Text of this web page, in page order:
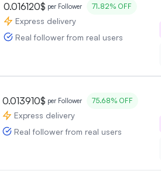
0.016120$ per Follower 71.82% OFF
Express delivery
Real follower from real users
0.013910$ per Follower 75.68% OFF
Express delivery
Real follower from real users